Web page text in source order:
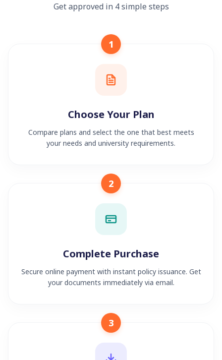
Get approved in 4 simple steps
1
Choose Your Plan
Compare plans and select the one that best meets
your needs and university requirements.
2
Complete Purchase
Secure online payment with instant policy issuance. Get
your documents immediately via email.
3